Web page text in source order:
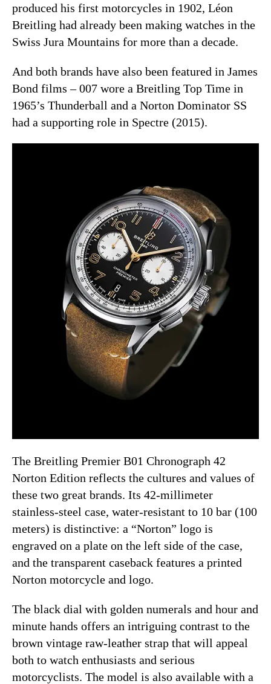
produced his first motorcycles in 1902, Léon
Breitling had already been making watches in the
Swiss Jura Mountains for more than a decade.
And both brands have also been featured in James
Bond films – 007 wore a Breitling Top Time in
1965’s Thunderball and a Norton Dominator SS
had a supporting role in Spectre (2015).
The Breitling Premier B01 Chronograph 42
Norton Edition reflects the cultures and values of
these two great brands. Its 42-millimeter
stainless-steel case, water-resistant to 10 bar (100
meters) is distinctive: a “Norton” logo is
engraved on a plate on the left side of the case,
and the transparent caseback features a printed
Norton motorcycle and logo.
The black dial with golden numerals and hour and
minute hands offers an intriguing contrast to the
brown vintage raw-leather strap that will appeal
both to watch enthusiasts and serious
motorcyclists. The model is also available with a